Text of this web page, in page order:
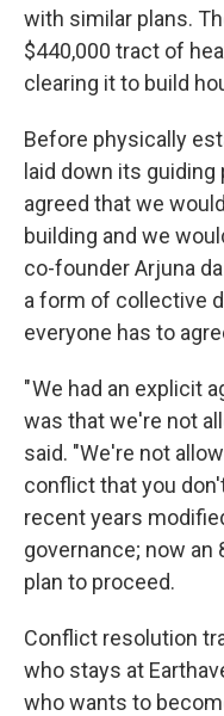
with similar plans.
$440,000 tract of
clearing it to build
Before physically
laid down its
agreed that we
building and we
co-founder Arjuna
a form of collective
everyone has to
" We had an explicit
was that we're not
said. "We're not
conflict that you
recent years
governance; now an
plan to proceed.
Conflict resolution
who stays at
who wants to